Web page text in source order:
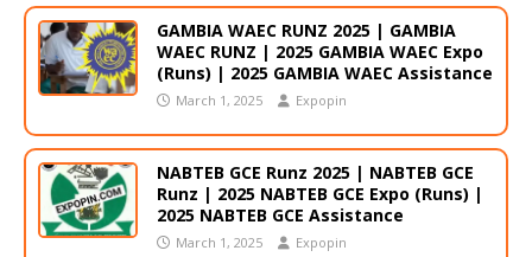
GAMBIA WAEC RUNZ 2025 | GAMBIA
WAEC RUNZ | 2025 GAMBIA WAEC Expo
(Runs) | 2025 GAMBIA WAEC Assistance
March 1, 2025 Expopin
NABTEB GCE Runz 2025 | NABTEB GCE
Runz | 2025 NABTEB GCE Expo (Runs) |
2025 NABTEB GCE Assistance
March 1, 2025 Expopin